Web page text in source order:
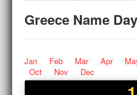
Greece Name
Jan Feb Mar Apr
Oct
Nov Dec